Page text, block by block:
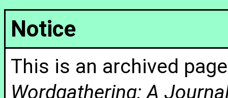
Notice
This is an archived
Wordgathering: A